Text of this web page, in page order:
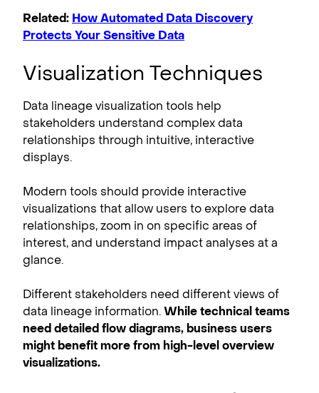
Related: How Automated Data Discovery
Protects Your Sensitive Data
Visualization Techniques
Data lineage visualization tools help
stakeholders understand complex data
relationships through intuitive, interactive
displays.
Modern tools should provide interactive
visualizations that allow users to explore data
relationships, zoom in on specific areas of
interest, and understand impact analyses at a
glance.
Different stakeholders need different views of
data lineage information.While technical teams
need detailed flow diagrams, business users
might benefit more from high-level overview
visualizations.